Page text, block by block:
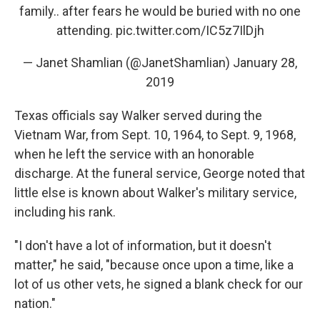
family.. after fears he would be buried with no one
attending. pic.twitter.com/IC5z7IlDjh
— Janet Shamlian (@JanetShamlian) January 28,
2019
Texas officials say Walker served during the
Vietnam War, from Sept. 10, 1964, to Sept. 9, 1968,
when he left the service with an honorable
discharge. At the funeral service, George noted that
little else is known about Walker's military service,
including his rank.
"I don't have a lot of information, but it doesn't
matter," he said, "because once upon a time, like a
lot of us other vets, he signed a blank check for our
nation."